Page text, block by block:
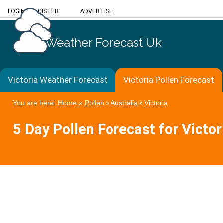
LOGIN/REGISTER ADVERTISE
Weather Forecast Uk
Victoria Weather Forecast Victoria Pollen Forecast
You are here: Home» Pollen » Australia » Victoria
5 Day Pollen Forecast for